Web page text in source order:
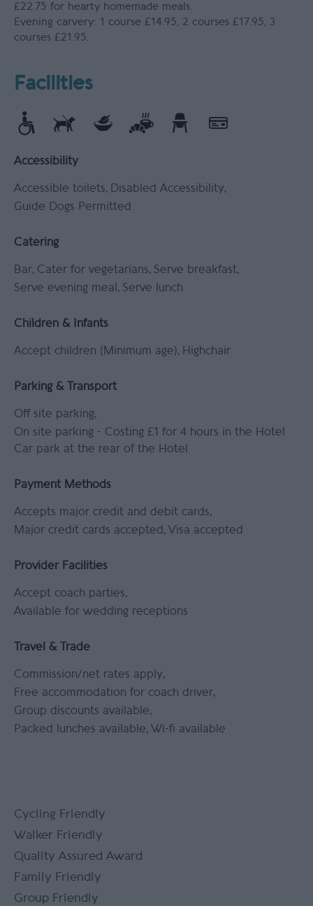
£22.75 for hearty homemade meals.
Evening carvery: 1 course £14.95, 2 courses £17.95, 3
courses £21.95.
Facilities
Accessibility
Accessible toilets
Disabled Accessibility
Guide Dogs Permitted
Catering
Bar Cater for vegetarians Serve breakfast
Serve evening meal
Serve lunch
Children & Infants
Accept children (Minimum age) Highchair
Parking & Transport
Off site parking
On site parking - Costing £1 for 4 hours in the Hotel
Car park at the rear of the Hotel
Payment Methods
Accepts major credit and debit cards
Major credit cards accepted
Visa accepted
Provider Facilities
Accept coach parties
Available for wedding receptions
Travel & Trade
Commission/net rates apply
Free accommodation for coach driver
Group discounts available
Packed lunches available Wi-fi available
Cycling Friendly
Walker Friendly
Quality Assured Award
Family Friendly
Group Friendly